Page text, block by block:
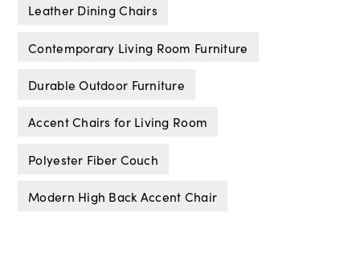
Leather Dining Chairs
Contemporary Living Room Furniture
Durable Outdoor Furniture
Accent Chairs for Living Room
Polyester Fiber Couch
Modern High Back Accent Chair